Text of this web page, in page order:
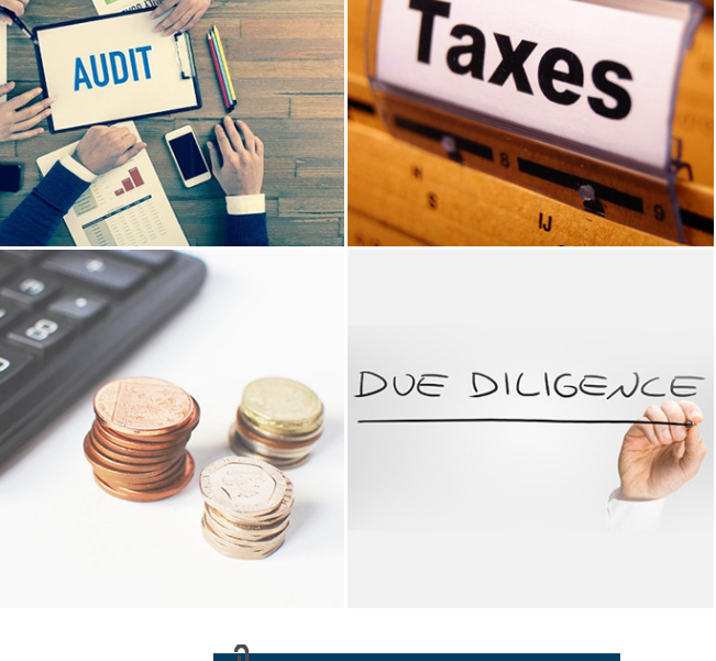
AUDIT & ASSURANCE
We have extensive experience in offering
advisory in book keeping providing assurance
on truthfulness and fairness of books of
accounts, Review of Books of Accounts &
controls, Internal Risk Assessment, IFRS
We provide tax advisory services for India .
We also offer recurring services including the
filing of monthly/ quarterly/ half yearly tax
returns with VAT authorities in GCC and filing..